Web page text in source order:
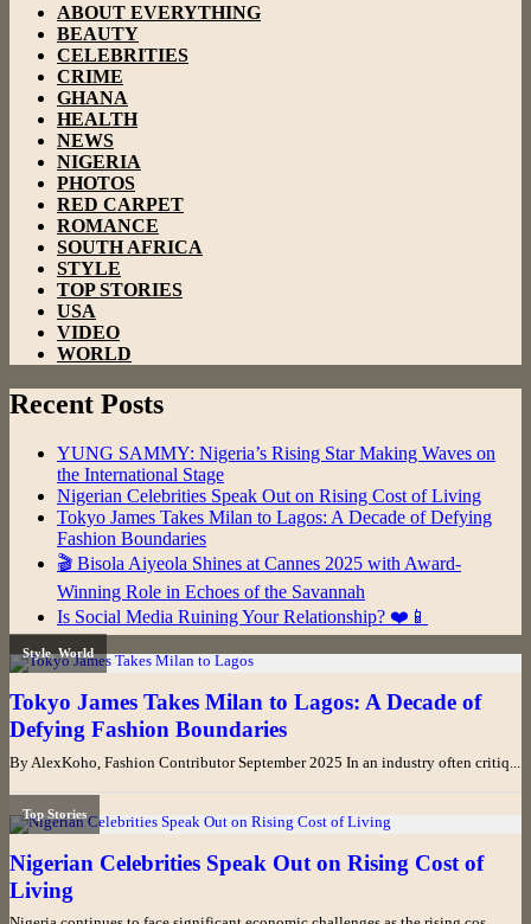
ABOUT EVERYTHING
BEAUTY
CELEBRITIES
CRIME
GHANA
HEALTH
NEWS
NIGERIA
PHOTOS
RED CARPET
ROMANCE
SOUTH AFRICA
STYLE
TOP STORIES
USA
VIDEO
WORLD
Recent Posts
YUNG SAMMY: Nigeria’s Rising Star Making Waves on
the International Stage
Nigerian Celebrities Speak Out on Rising Cost of Living
Tokyo James Takes Milan to Lagos: A Decade of Defying
Fashion Boundaries
🎬 Bisola Aiyeola Shines at Cannes 2025 with Award-
Winning Role in Echoes of the Savannah
Is Social Media Ruining Your Relationship? ❤️📱